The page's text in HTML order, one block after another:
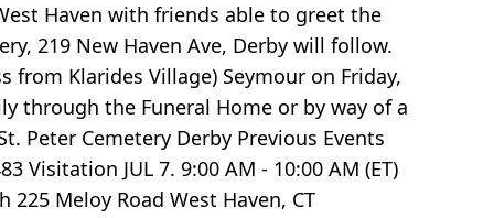
Haven with friends able to greet the
219 New Haven Ave, Derby will follow.
from Klarides Village) Seymour on Friday,
through the Funeral Home or by way of a
Peter Cemetery Derby Previous Events
Visitation JUL 7. 9:00 AM - 10:00 AM (ET)
225 Meloy Road West Haven, CT